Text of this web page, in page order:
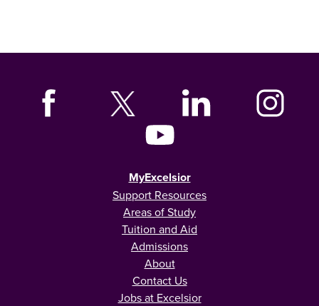
MyExcelsior
Support Resources
Areas of Study
Tuition and Aid
Admissions
About
Contact Us
Jobs at Excelsior